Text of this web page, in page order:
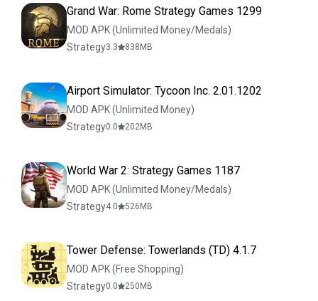
Grand War: Rome Strategy Games 1299
MOD APK (Unlimited Money/Medals)
Strategy3.3 838 MB
Airport Simulator: Tycoon Inc. 2.01.1202
MOD APK (Unlimited Money)
Strategy0.0 202MB
World War 2: Strategy Games 1187
MOD APK (Unlimited Money/Medals)
Strategy4.0 526 MB
Tower Defense: Towerlands (TD) 4.1.7
MOD APK (Free Shopping)
Strategy0.0 250 MB